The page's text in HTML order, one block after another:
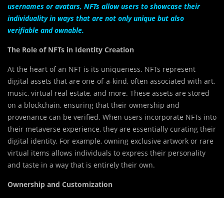
usernames or avatars, NFTs allow users to showcase their
individuality in ways that are not only unique but also
verifiable and ownable.
The Role of NFTs in Identity Creation
At the heart of an NFT is its uniqueness. NFTs represent
digital assets that are one-of-a-kind, often associated with art,
music, virtual real estate, and more. These assets are stored
on a blockchain, ensuring that their ownership and
provenance can be verified. When users incorporate NFTs into
their metaverse experience, they are essentially curating their
digital identity. For example, owning exclusive artwork or rare
virtual items allows individuals to express their personality
and taste in a way that is entirely their own.
Ownership and Customization